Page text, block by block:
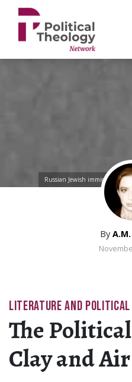
xbn .
Russian Jewish immigrantsby
By
LITERATURE AND
The
Clay and Air